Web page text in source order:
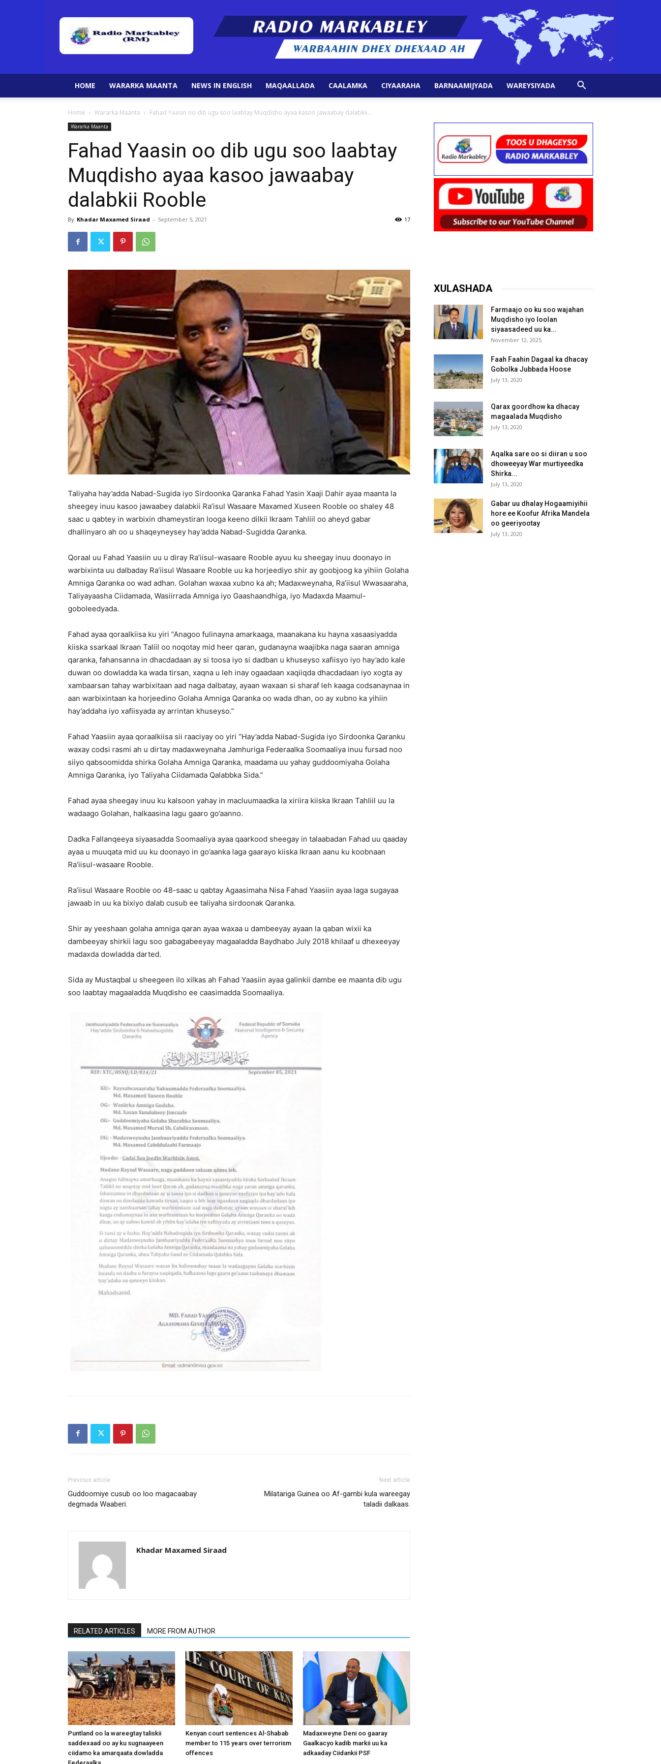
HOME WARARKA MAANTA NEWS IN ENGLISH MAQAALLADA CAALAMKA CIYAARAHA BARNAAMIJYADA WAREYSIYADA
Home Wararka Maanta Fahad Yaasin oo dib ugu soo laabtay Muqdisho ayaa kasoo jawaabay dalabkii...
Wararka Maanta
Fahad Yaasin oo dib ugu soo laabtay
Muqdisho ayaa kasoo jawaabay
dalabkii Rooble
By Khadar Maxamed Siraad - September 5, 2021 17
Taliyaha hay’adda Nabad-Sugida iyo Sirdoonka Qaranka Fahad Yasin Xaaji Dahir ayaa maanta la
sheegey inuu kasoo jawaabey dalabkii Ra’isul Wasaare Maxamed Xuseen Rooble oo shaley 48
saac u qabtey in warbixin dhameystiran looga keeno dilkii Ikraam Tahliil oo aheyd gabar
dhallinyaro ah oo u shaqeyneysey hay’adda Nabad-Sugidda Qaranka.
Qoraal uu Fahad Yaasiin uu u diray Ra’iisul-wasaare Rooble ayuu ku sheegay inuu doonayo in
warbixinta uu dalbaday Ra’iisul Wasaare Rooble uu ka horjeediyo shir ay goobjoog ka yihiin Golaha
Amniga Qaranka oo wad adhan. Golahan waxaa xubno ka ah; Madaxweynaha, Ra’iisul Wwasaaraha,
Taliyayaasha Ciidamada, Wasiirrada Amniga iyo Gaashaandhiga, iyo Madaxda Maamul-
goboleedyada.
Fahad ayaa qoraalkiisa ku yiri “Anagoo fulinayna amarkaaga, maanakana ku hayna xasaasiyadda
kiiska ssarkaal Ikraan Taliil oo noqotay mid heer qaran, gudanayna waajibka naga saaran amniga
qaranka, fahansanna in dhacdadaan ay si toosa iyo si dadban u khuseyso xafiisyo iyo hay’ado kale
duwan oo dowladda ka wada tirsan, xaqna u leh inay ogaadaan xaqiiqda dhacdadaan iyo xogta ay
xambaarsan tahay warbixitaan aad naga dalbatay, ayaan waxaan si sharaf leh kaaga codsanaynaa in
aan warbixintaan ka horjeedino Golaha Amniga Qaranka oo wada dhan, oo ay xubno ka yihiin
hay’addaha iyo xafiisyada ay arrintan khuseyso.”
Fahad Yaasiin ayaa qoraalkiisa sii raaciyay oo yiri “Hay’adda Nabad-Sugida iyo Sirdoonka Qaranku
waxay codsi rasmi ah u dirtay madaxweynaha Jamhuriga Federaalka Soomaaliya inuu fursad noo
siiyo qabsoomidda shirka Golaha Amniga Qaranka, maadama uu yahay guddoomiyaha Golaha
Amniga Qaranka, iyo Taliyaha Ciidamada Qalabbka Sida.”
Fahad ayaa sheegay inuu ku kalsoon yahay in macluumaadka la xiriira kiiska Ikraan Tahliil uu la
wadaago Golahan, halkaasina lagu gaaro go’aanno.
Dadka Fallanqeeya siyaasadda Soomaaliya ayaa qaarkood sheegay in talaabadan Fahad uu qaaday
ayaa u muuqata mid uu ku doonayo in go’aanka laga gaarayo kiiska Ikraan aanu ku koobnaan
Ra’iisul-wasaare Rooble.
Ra’iisul Wasaare Rooble oo 48-saac u qabtay Agaasimaha Nisa Fahad Yaasiin ayaa laga sugayaa
jawaab in uu ka bixiyo dalab cusub ee taliyaha sirdoonak Qaranka.
Shir ay yeeshaan golaha amniga qaran ayaa waxaa u dambeeyay ayaan la qaban wixii ka
dambeeyay shirkii lagu soo gabagabeeyay magaaladda Baydhabo July 2018 khilaaf u dhexeeyay
madaxda dowladda darted.
Sida ay Mustaqbal u sheegeen ilo xilkas ah Fahad Yaasiin ayaa galinkii dambe ee maanta dib ugu
soo laabtay magaaladda Muqdisho ee caasimadda Soomaaliya.
Previous article
Guddoomiye cusub oo loo magacaabay
degmada Waaberi.
Next article
Milatariga Guinea oo Af-gambi kula wareegay
taladii dalkaas.
Khadar Maxamed Siraad
RELATED ARTICLES MORE FROM AUTHOR
Puntland oo la wareegtay taliskii
saddexaad oo ay ku sugnaayeen
ciidamo ka amarqaata dowladda
Kenyan court sentences Al-Shabab
member to 115 years over terrorism
offences
Madaxweyne Deni oo gaaray
Gaalkacyo kadib markii uu ka
adkaaday Ciidankii PSF
XULASHADA
Farmaajo oo ku soo wajahan
Muqdisho iyo loolan
siyaasadeed uu ka...
November 12, 2025
Faah Faahin Dagaal ka dhacay
Gobolka Jubbada Hoose
July 13, 2020
Qarax goordhow ka dhacay
magaalada Muqdisho
July 13, 2020
Aqalka sare oo si diiran u soo
dhoweeyay War murtiyeedka
Shirka...
July 13, 2020
Gabar uu dhalay Hogaamiyihii
hore ee Koofur Afrika Mandela
oo geeriyootay
July 13, 2020